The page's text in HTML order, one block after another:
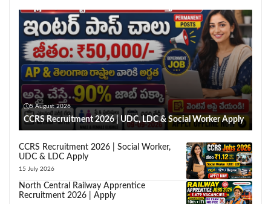
5 August 2026
CCRS Recruitment 2026 | UDC, LDC & Social Worker Apply
CCRS Recruitment 2026 | Social Worker,
UDC & LDC Apply
15 July 2026
North Central Railway Apprentice
Recruitment 2026 | Apply